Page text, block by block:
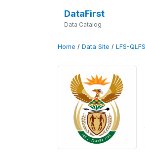
DataFirst
Data Catalog
Home / Data Site / LFS-